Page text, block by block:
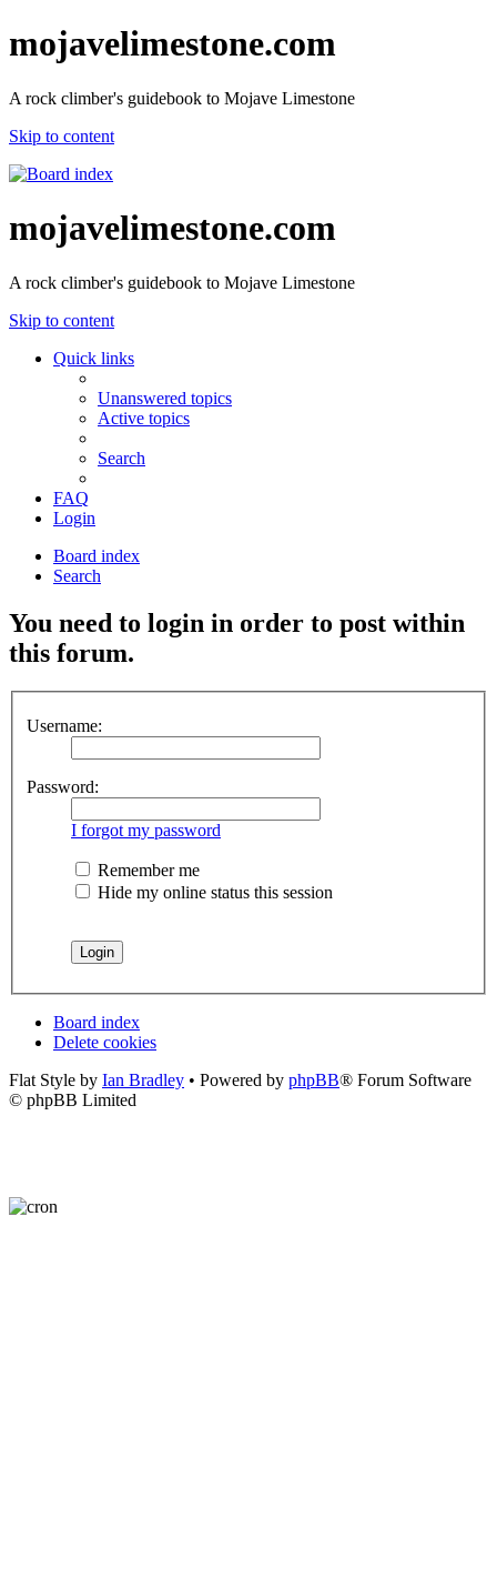
mojavelimestone.com
A rock climber's guidebook to Mojave Limestone
Skip to content
mojavelimestone.com
A rock climber's guidebook to Mojave Limestone
Skip to content
Quick links
Unanswered topics
Active topics
Search
FAQ
Login
Board index
Search
You need to login in order to post within
this forum.
Username:
Password:
I forgot my password
Remember me
Hide my online status this session
Board index
Delete cookies
Flat Style by Ian Bradley • Powered by phpBB® Forum Software
© phpBB Limited